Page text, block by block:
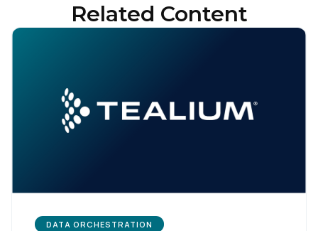
Related Content
DATA ORCHESTRATION